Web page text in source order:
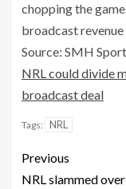
chopping the
broadcast
Source: SMH Sport
NRL could divide
broadcast deal
Tags: NRL
Previous
NRL slammed over